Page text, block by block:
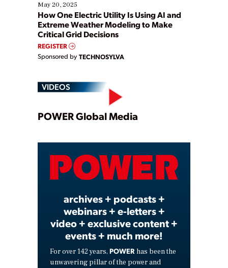
May 20, 2025
How One Electric Utility Is Using AI and
Extreme Weather Modeling to Make
Critical Grid Decisions
REGISTER
Sponsored by TECHNOSYLVA
VIDEOS
Play
Video
POWER Global Media
archives + podcasts +
webinars + e-letters +
video + exclusive content +
events + much more!
For over 142 years, POWER has been the
unwavering pillar of the power and